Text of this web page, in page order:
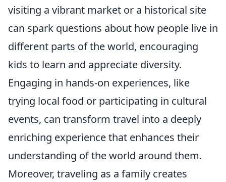
visiting a vibrant market or a historical site
can spark questions about how people live in
different parts of the world, encouraging
kids to learn and appreciate diversity.
Engaging in hands-on experiences, like
trying local food or participating in cultural
events, can transform travel into a deeply
enriching experience that enhances their
understanding of the world around them.
Moreover, traveling as a family creates